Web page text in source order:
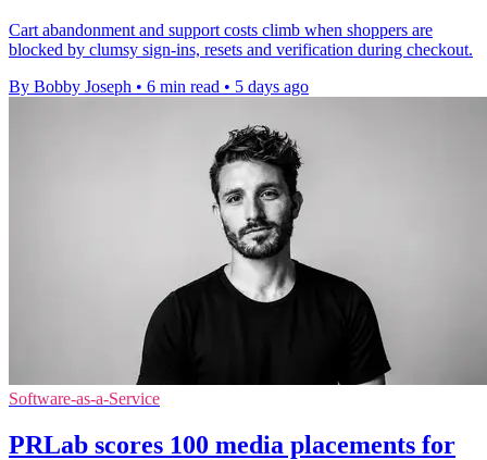
Cart abandonment and support costs climb when shoppers are
blocked by clumsy sign-ins, resets and verification during checkout.
By Bobby Joseph • 6 min read • 5 days ago
Software-as-a-Service
PRLab scores 100 media placements for